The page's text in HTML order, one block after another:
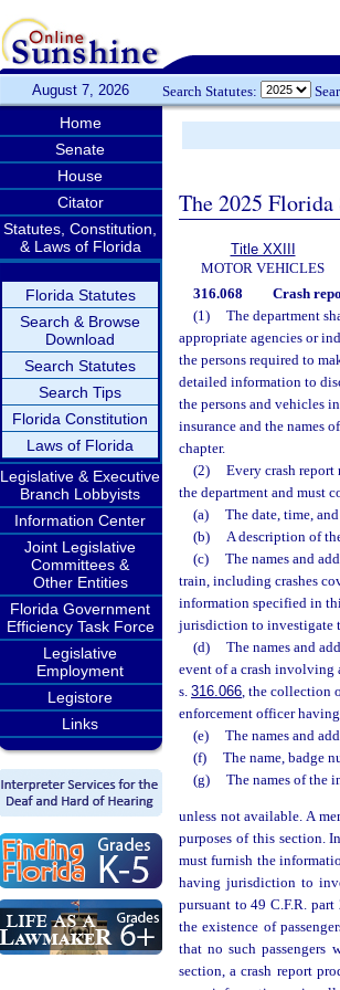
August 7, 2026 Search Statutes:
Home
Senate
House
Citator
Statutes, Constitution,
& Laws of Florida
Florida Statutes
Search & Browse
Download
Search Statutes
Search Tips
Florida Constitution
Laws of Florida
Legislative & Executive
Branch Lobbyists
Information Center
Joint Legislative
Committees &
Other Entities
Florida Government
Efficiency Task Force
Legislative
Employment
Legistore
Links
The 2025 Florida
Title XXIII
MOTOR VEHICLES
316.068 Crash
(1)
The department
appropriate agencies or
the persons required to
detailed information to
the persons and vehicles
insurance and the names
chapter.
(2)
Every crash
the department and must
(a)
The date, time,
(b)
A description of
(c)
The names and
train, including crashes
information specified in
jurisdiction to investigate
(d)
The names and
event of a crash involving
s. 316.066, the collection
enforcement officer
(e)
The names and
(f)
The name, badge
(g)
The names of the
unless not available. A
purposes of this section.
must furnish the
having jurisdiction to
pursuant to 49 C.F.R.
the existence of
that no such passengers
section, a crash report